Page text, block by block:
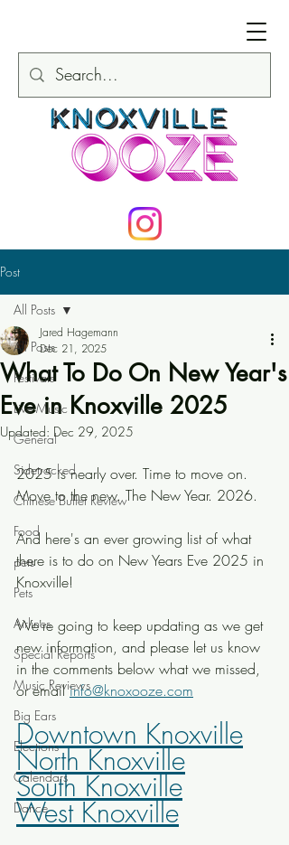
Post
All Posts
Festivals
Live Music
General
Sidetracked
Chinese Buffet Review
Food
pets
Pets
Airlines
Special Reports
Music Reviews
Big Ears
Elections
Calendars
Dance
All Posts
What To Do On New Year's
Eve in Knoxville 2025
Jared Hagemann
Dec 21, 2025
Updated: Dec 29, 2025
2025 is nearly over. Time to move on.
Move to the new. The New Year. 2026.
And here's an ever growing list of what
there is to do on New Years Eve 2025 in
Knoxville!
We're going to keep updating as we get
new information, and please let us know
in the comments below what we missed,
or email info@knoxooze.com
Downtown Knoxville
North Knoxville
South Knoxville
West Knoxville